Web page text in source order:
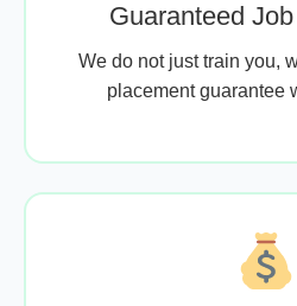
Guaranteed
We do not just train you,
placement guarantee